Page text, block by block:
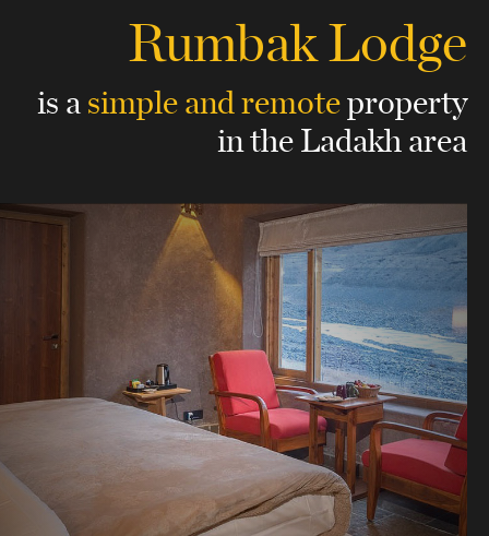
Rumbak Lodge
is asimple and remoteproperty
in the Ladakh area